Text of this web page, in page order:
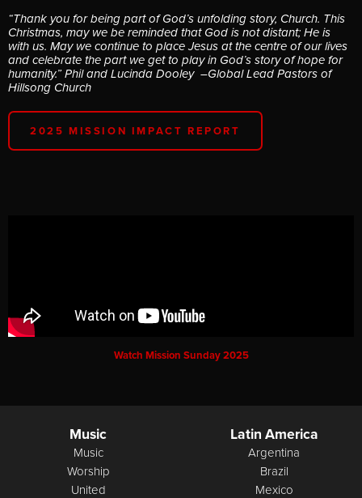
“Thank you for being part of God’s unfolding story, Church. This
Christmas, may we be reminded that God is not distant; He is
with us. May we continue to place Jesus at the centre of our lives
and celebrate the part we get to play in God’s story of hope for
humanity.” Phil and Lucinda Dooley –Global Lead Pastors of
Hillsong Church
2025 MISSION IMPACT REPORT
Watch Mission Sunday 2025
Music
Music
Worship
United
Latin America
Argentina
Brazil
Mexico